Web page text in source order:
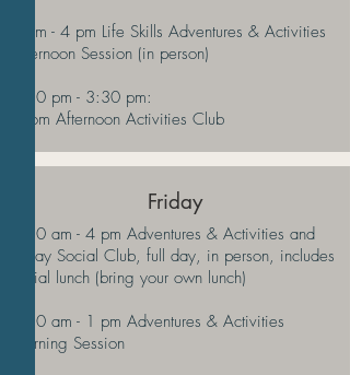
1 pm - 4 pm Life Skills Adventures & Activities
Afternoon Session (in person)
2:30 pm - 3:30 pm:
Zoom Afternoon Activities Club
Friday
9:30 am - 4 pm Adventures & Activities and
Friday Social Club, full day, in person, includes
social lunch (bring your own lunch)
9:30 am - 1 pm Adventures & Activities
Morning Session